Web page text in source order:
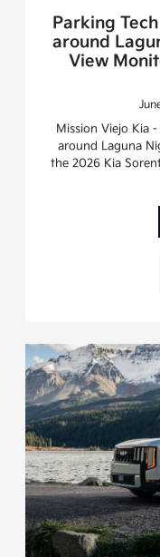
Parking
around
View
Mission Viejo Kia
around Laguna
the 2026 Kia